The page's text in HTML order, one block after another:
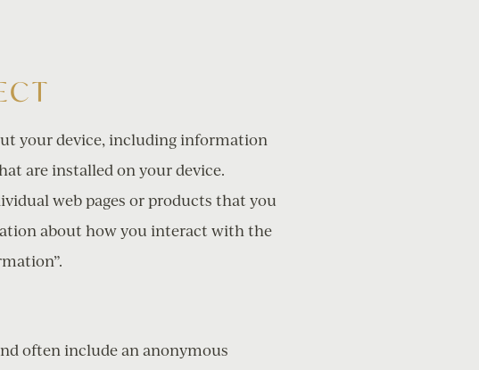
your device, including information
are installed on your device.
web pages or products that you
about how you interact with the
often include an anonymous